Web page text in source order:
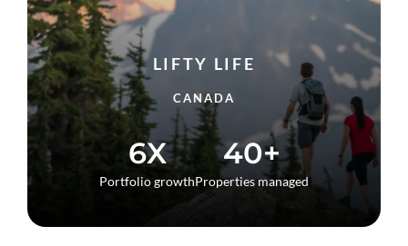
LIFTY LIFE
CANADA
6X
Portfolio growth
40+
Properties managed